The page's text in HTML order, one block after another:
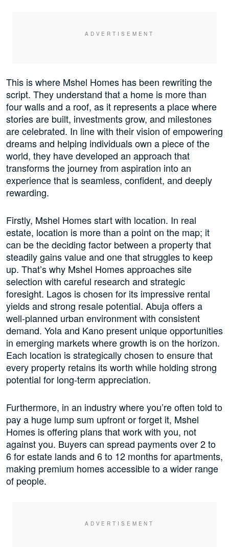
This is where Mshel Homes has been rewriting the
script. They understand that a home is more than
four walls and a roof, as it represents a place where
stories are built, investments grow, and milestones
are celebrated. In line with their vision of empowering
dreams and helping individuals own a piece of the
world, they have developed an approach that
transforms the journey from aspiration into an
experience that is seamless, confident, and deeply
rewarding.
Firstly, Mshel Homes start with location. In real
estate, location is more than a point on the map; it
can be the deciding factor between a property that
steadily gains value and one that struggles to keep
up. That’s why Mshel Homes approaches site
selection with careful research and strategic
foresight. Lagos is chosen for its impressive rental
yields and strong resale potential. Abuja offers a
well-planned urban environment with consistent
demand. Yola and Kano present unique opportunities
in emerging markets where growth is on the horizon.
Each location is strategically chosen to ensure that
every property retains its worth while holding strong
potential for long-term appreciation.
Furthermore, in an industry where you’re often told to
pay a huge lump sum upfront or forget it, Mshel
Homes is offering plans that work with you, not
against you. Buyers can spread payments over 2 to
6 for estate lands and 6 to 12 months for apartments,
making premium homes accessible to a wider range
of people.